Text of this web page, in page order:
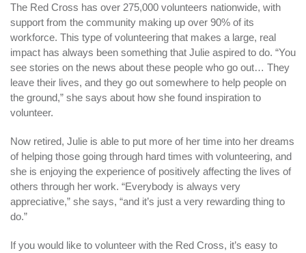
The Red Cross has over 275,000 volunteers nationwide, with
support from the community making up over 90% of its
workforce. This type of volunteering that makes a large, real
impact has always been something that Julie aspired to do. “You
see stories on the news about these people who go out… They
leave their lives, and they go out somewhere to help people on
the ground,” she says about how she found inspiration to
volunteer.
Now retired, Julie is able to put more of her time into her dreams
of helping those going through hard times with volunteering, and
she is enjoying the experience of positively affecting the lives of
others through her work. “Everybody is always very
appreciative,” she says, “and it’s just a very rewarding thing to
do.”
If you would like to volunteer with the Red Cross, it’s easy to